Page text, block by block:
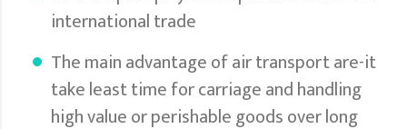
international trade
The main advantage of air transport are-it
take least time for carriage and handling
high value or perishable goods over long